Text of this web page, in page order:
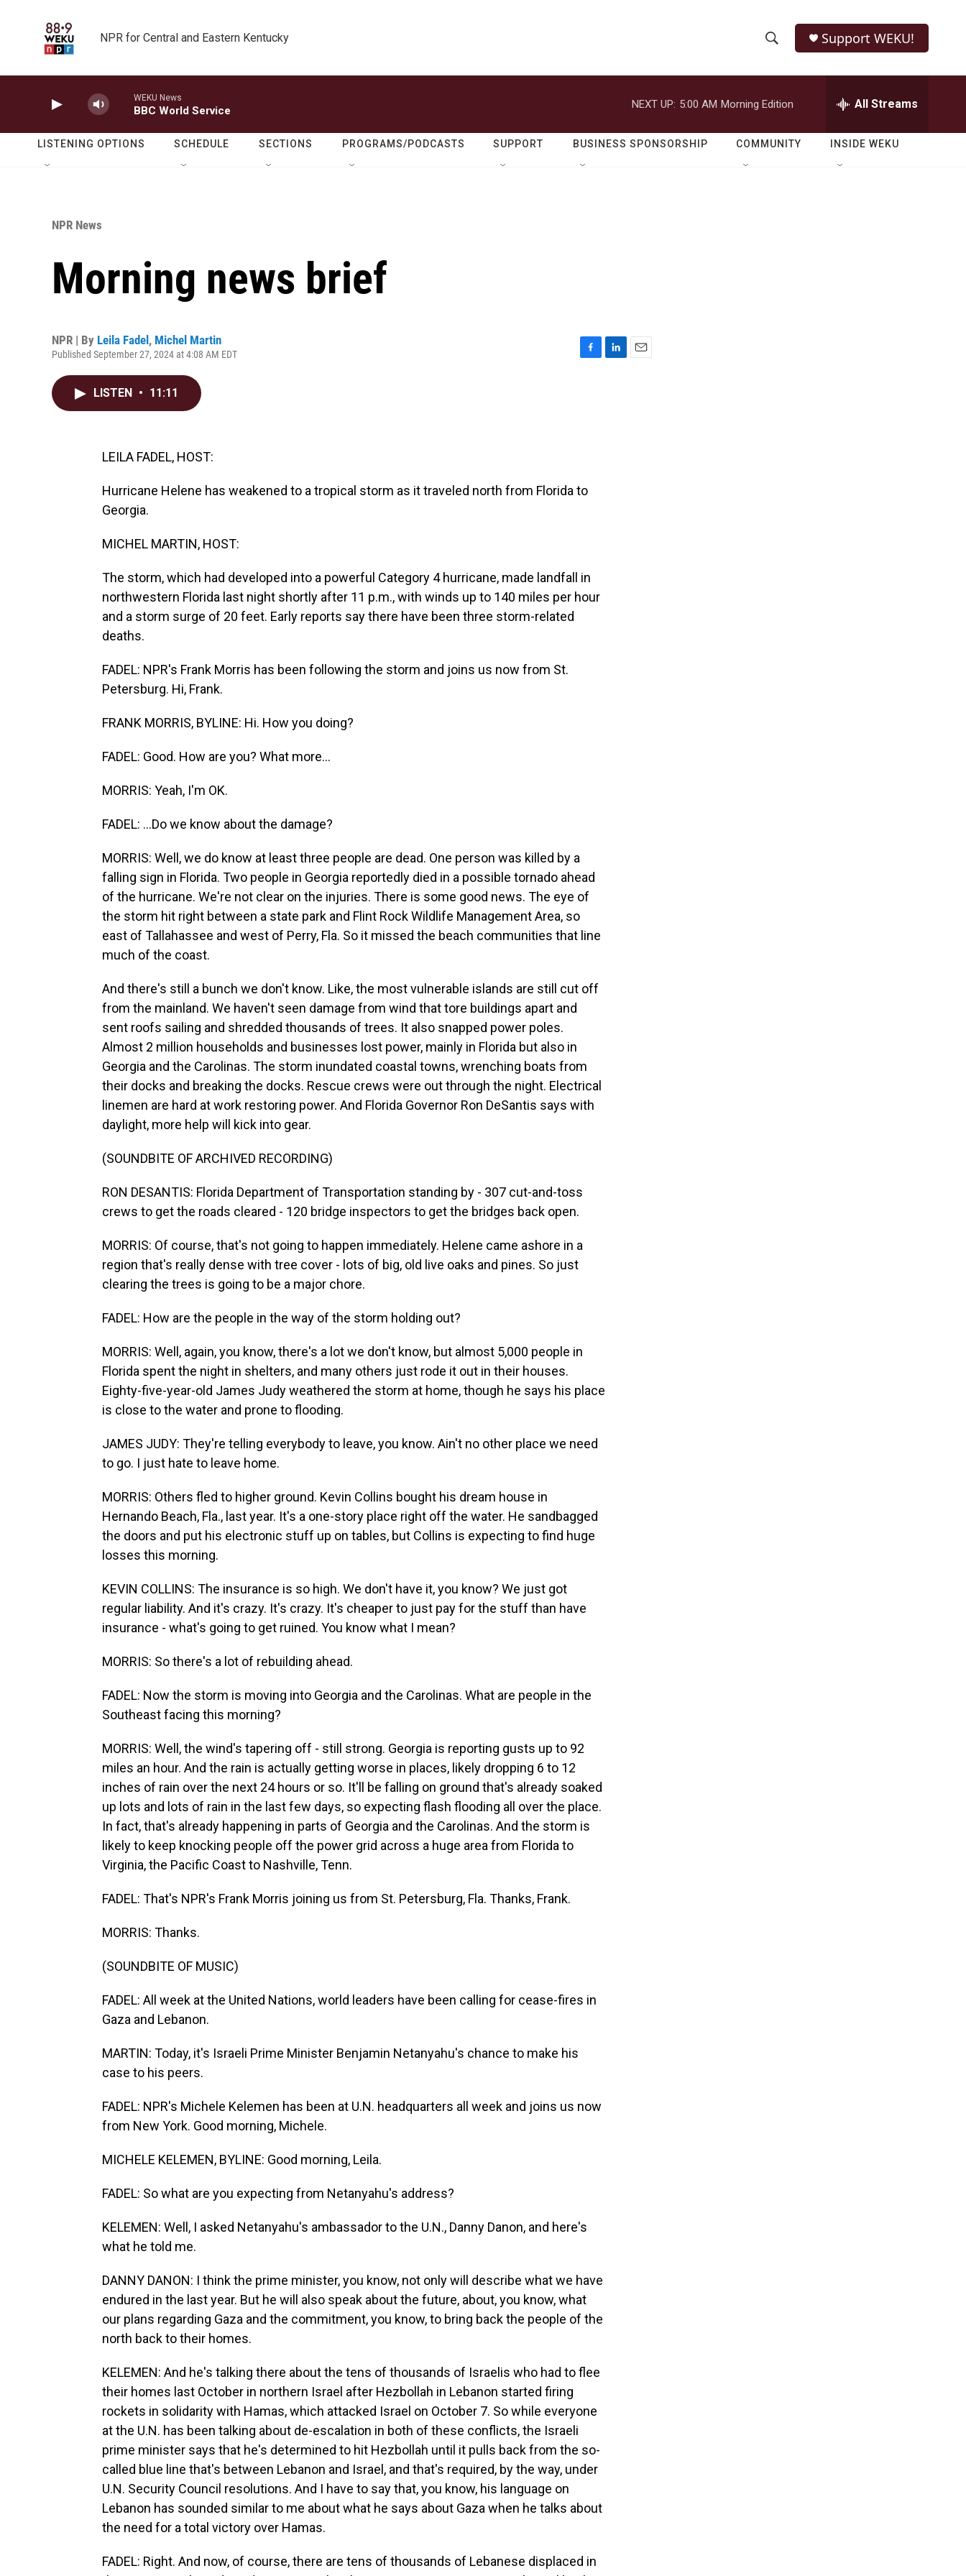
NPR for Central and Eastern Kentucky
h
o
w
e
r
h
Q
Support WEKU!
WEKU News
BBC World Service
NEXT UP: 5:00 AM Morning Edition All Streams
LISTENING OPTIONS SCHEDULE SECTIONS PROGRAMS/PODCASTS SUPPORT BUSINESS SPONSORSHIP COMMUNITY INSIDE WEKU
NPR News
Morning news brief
NPR | By Leila Fadel , Michel Martin
Published September 27, 2024 at 4:08 AM EDT
LISTEN • 11:11
LEILA FADEL, HOST:
Hurricane Helene has weakened to a tropical storm as it traveled north from Florida to
Georgia.
MICHEL MARTIN, HOST:
The storm, which had developed into a powerful Category 4 hurricane, made landfall in
northwestern Florida last night shortly after 11 p.m., with winds up to 140 miles per hour
and a storm surge of 20 feet. Early reports say there have been three storm-related
deaths.
FADEL: NPR's Frank Morris has been following the storm and joins us now from St.
Petersburg. Hi, Frank.
FRANK MORRIS, BYLINE: Hi. How you doing?
FADEL: Good. How are you? What more...
MORRIS: Yeah, I'm OK.
FADEL: ...Do we know about the damage?
MORRIS: Well, we do know at least three people are dead. One person was killed by a
falling sign in Florida. Two people in Georgia reportedly died in a possible tornado ahead
of the hurricane. We're not clear on the injuries. There is some good news. The eye of
the storm hit right between a state park and Flint Rock Wildlife Management Area, so
east of Tallahassee and west of Perry, Fla. So it missed the beach communities that line
much of the coast.
And there's still a bunch we don't know. Like, the most vulnerable islands are still cut off
from the mainland. We haven't seen damage from wind that tore buildings apart and
sent roofs sailing and shredded thousands of trees. It also snapped power poles.
Almost 2 million households and businesses lost power, mainly in Florida but also in
Georgia and the Carolinas. The storm inundated coastal towns, wrenching boats from
their docks and breaking the docks. Rescue crews were out through the night. Electrical
linemen are hard at work restoring power. And Florida Governor Ron DeSantis says with
daylight, more help will kick into gear.
(SOUNDBITE OF ARCHIVED RECORDING)
RON DESANTIS: Florida Department of Transportation standing by - 307 cut-and-toss
crews to get the roads cleared - 120 bridge inspectors to get the bridges back open.
MORRIS: Of course, that's not going to happen immediately. Helene came ashore in a
region that's really dense with tree cover - lots of big, old live oaks and pines. So just
clearing the trees is going to be a major chore.
FADEL: How are the people in the way of the storm holding out?
MORRIS: Well, again, you know, there's a lot we don't know, but almost 5,000 people in
Florida spent the night in shelters, and many others just rode it out in their houses.
Eighty-five-year-old James Judy weathered the storm at home, though he says his place
is close to the water and prone to flooding.
JAMES JUDY: They're telling everybody to leave, you know. Ain't no other place we need
to go. I just hate to leave home.
MORRIS: Others fled to higher ground. Kevin Collins bought his dream house in
Hernando Beach, Fla., last year. It's a one-story place right off the water. He sandbagged
the doors and put his electronic stuff up on tables, but Collins is expecting to find huge
losses this morning.
KEVIN COLLINS: The insurance is so high. We don't have it, you know? We just got
regular liability. And it's crazy. It's crazy. It's cheaper to just pay for the stuff than have
insurance - what's going to get ruined. You know what I mean?
MORRIS: So there's a lot of rebuilding ahead.
FADEL: Now the storm is moving into Georgia and the Carolinas. What are people in the
Southeast facing this morning?
MORRIS: Well, the wind's tapering off - still strong. Georgia is reporting gusts up to 92
miles an hour. And the rain is actually getting worse in places, likely dropping 6 to 12
inches of rain over the next 24 hours or so. It'll be falling on ground that's already soaked
up lots and lots of rain in the last few days, so expecting flash flooding all over the place.
In fact, that's already happening in parts of Georgia and the Carolinas. And the storm is
likely to keep knocking people off the power grid across a huge area from Florida to
Virginia, the Pacific Coast to Nashville, Tenn.
FADEL: That's NPR's Frank Morris joining us from St. Petersburg, Fla. Thanks, Frank.
MORRIS: Thanks.
(SOUNDBITE OF MUSIC)
FADEL: All week at the United Nations, world leaders have been calling for cease-fires in
Gaza and Lebanon.
MARTIN: Today, it's Israeli Prime Minister Benjamin Netanyahu's chance to make his
case to his peers.
FADEL: NPR's Michele Kelemen has been at U.N. headquarters all week and joins us now
from New York. Good morning, Michele.
MICHELE KELEMEN, BYLINE: Good morning, Leila.
FADEL: So what are you expecting from Netanyahu's address?
KELEMEN: Well, I asked Netanyahu's ambassador to the U.N., Danny Danon, and here's
what he told me.
DANNY DANON: I think the prime minister, you know, not only will describe what we have
endured in the last year. But he will also speak about the future, about, you know, what
our plans regarding Gaza and the commitment, you know, to bring back the people of the
north back to their homes.
KELEMEN: And he's talking there about the tens of thousands of Israelis who had to flee
their homes last October in northern Israel after Hezbollah in Lebanon started firing
rockets in solidarity with Hamas, which attacked Israel on October 7. So while everyone
at the U.N. has been talking about de-escalation in both of these conflicts, the Israeli
prime minister says that he's determined to hit Hezbollah until it pulls back from the so-
called blue line that's between Lebanon and Israel, and that's required, by the way, under
U.N. Security Council resolutions. And I have to say that, you know, his language on
Lebanon has sounded similar to me about what he says about Gaza when he talks about
the need for a total victory over Hamas.
FADEL: Right. And now, of course, there are tens of thousands of Lebanese displaced in